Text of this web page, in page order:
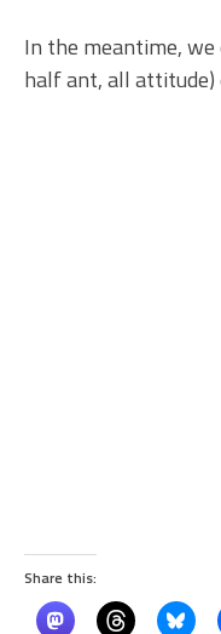
In the meantime,
half ant, all attitude)
Share this: